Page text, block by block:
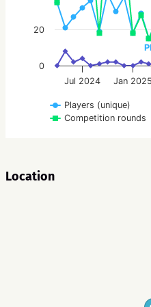
Players (unique)
Competition rounds
Jul 2024 Jan 2025
0
20
Location